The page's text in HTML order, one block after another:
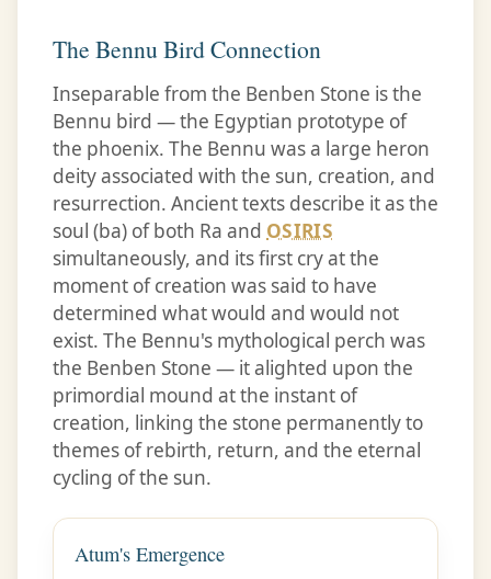
The Bennu Bird Connection
Inseparable from the Benben Stone is the
Bennu bird — the Egyptian prototype of
the phoenix. The Bennu was a large heron
deity associated with the sun, creation, and
resurrection. Ancient texts describe it as the
soul (ba) of both Ra and OSIRIS
simultaneously, and its first cry at the
moment of creation was said to have
determined what would and would not
exist. The Bennu's mythological perch was
the Benben Stone — it alighted upon the
primordial mound at the instant of
creation, linking the stone permanently to
themes of rebirth, return, and the eternal
cycling of the sun.
Atum's Emergence